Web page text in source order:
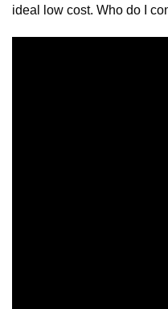
ideal low cost. Who do I